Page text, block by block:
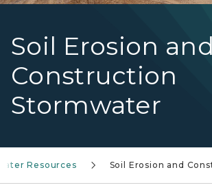
Soil Erosion and
Construction
Stormwater
Resources Soil Erosion and